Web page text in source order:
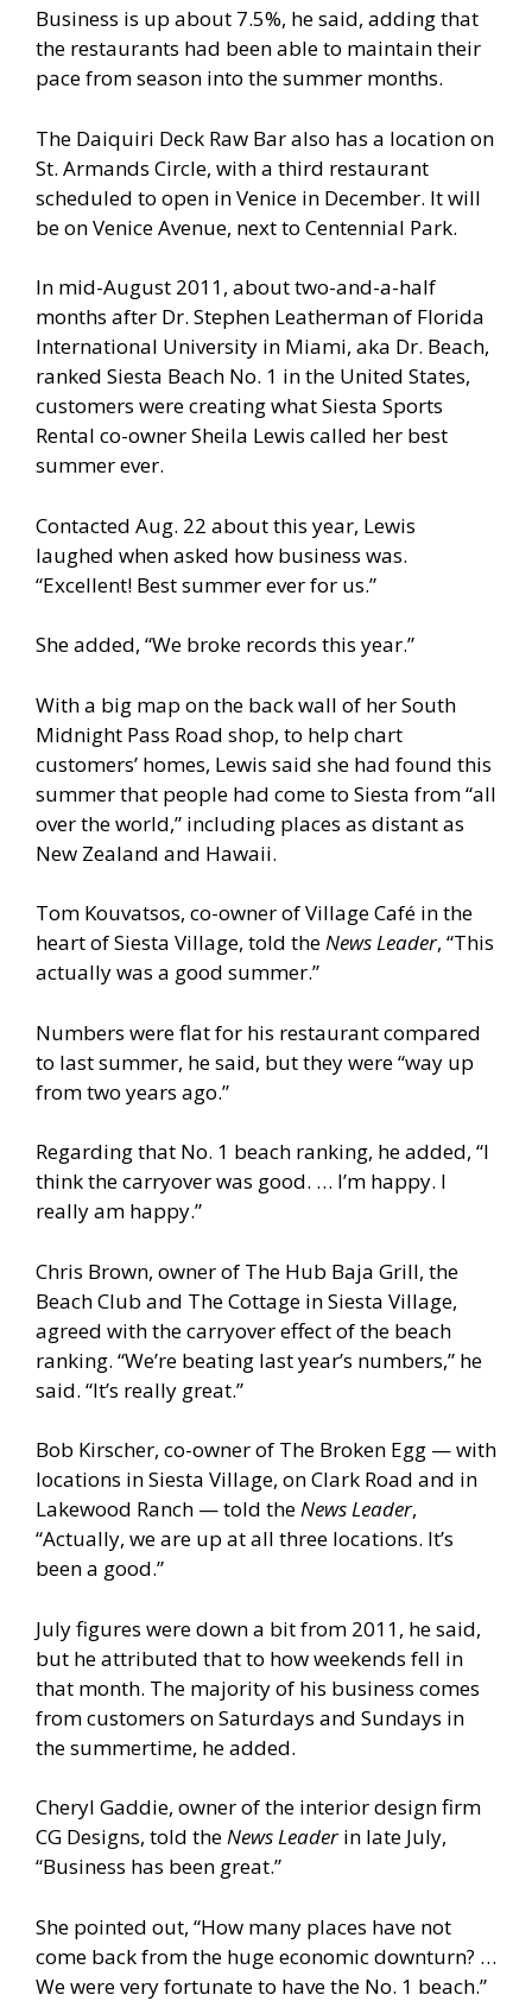
Business is up about 7.5%, he said, adding that
the restaurants had been able to maintain their
pace from season into the summer months.
The Daiquiri Deck Raw Bar also has a location on
St. Armands Circle, with a third restaurant
scheduled to open in Venice in December. It will
be on Venice Avenue, next to Centennial Park.
In mid-August 2011, about two-and-a-half
months after Dr. Stephen Leatherman of Florida
International University in Miami, aka Dr. Beach,
ranked Siesta Beach No. 1 in the United States,
customers were creating what Siesta Sports
Rental co-owner Sheila Lewis called her best
summer ever.
Contacted Aug. 22 about this year, Lewis
laughed when asked how business was.
“Excellent! Best summer ever for us.”
She added, “We broke records this year.”
With a big map on the back wall of her South
Midnight Pass Road shop, to help chart
customers’ homes, Lewis said she had found this
summer that people had come to Siesta from “all
over the world,” including places as distant as
New Zealand and Hawaii.
Tom Kouvatsos, co-owner of Village Café in the
heart of Siesta Village, told theNews Leader, “This
actually was a good summer.”
Numbers were flat for his restaurant compared
to last summer, he said, but they were “way up
from two years ago.”
Regarding that No. 1 beach ranking, he added, “I
think the carryover was good. … I’m happy. I
really am happy.”
Chris Brown, owner of The Hub Baja Grill, the
Beach Club and The Cottage in Siesta Village,
agreed with the carryover effect of the beach
ranking. “We’re beating last year’s numbers,” he
said. “It’s really great.”
Bob Kirscher, co-owner of The Broken Egg — with
locations in Siesta Village, on Clark Road and in
Lakewood Ranch — told theNews Leader,
“Actually, we are up at all three locations. It’s
been a good.”
July figures were down a bit from 2011, he said,
but he attributed that to how weekends fell in
that month. The majority of his business comes
from customers on Saturdays and Sundays in
the summertime, he added.
Cheryl Gaddie, owner of the interior design firm
CG Designs, told theNews Leaderin late July,
“Business has been great.”
She pointed out, “How many places have not
come back from the huge economic downturn? …
We were very fortunate to have the No. 1 beach.”